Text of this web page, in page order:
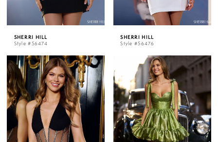
SHERRI HILL
Style #56474
SHERRI HILL
Style #56476